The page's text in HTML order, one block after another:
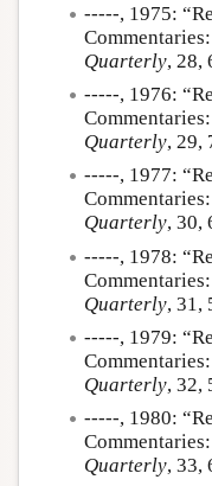
-----, 1975:
Quarterly, 28,
-----, 1976:
Quarterly, 29,
-----, 1977:
Quarterly, 30,
-----, 1978:
Quarterly, 31,
-----, 1979:
Quarterly, 32,
-----, 1980:
Quarterly, 33,